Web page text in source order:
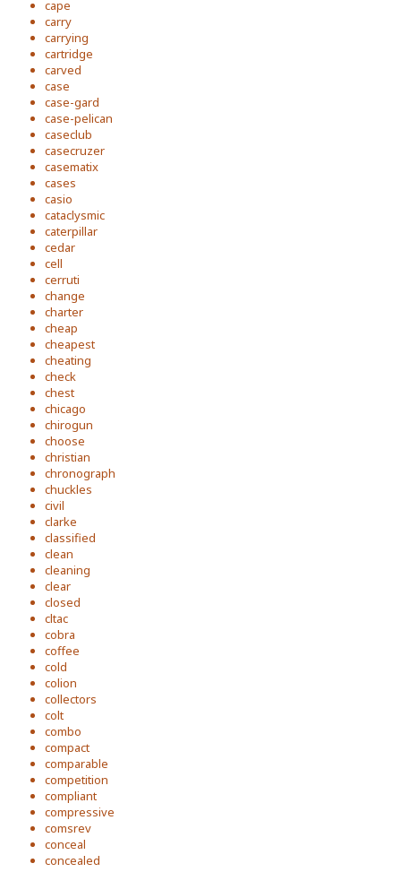
cape
carry
carrying
cartridge
carved
case
case-gard
case-pelican
caseclub
casecruzer
casematix
cases
casio
cataclysmic
caterpillar
cedar
cell
cerruti
change
charter
cheap
cheapest
cheating
check
chest
chicago
chirogun
choose
christian
chronograph
chuckles
civil
clarke
classified
clean
cleaning
clear
closed
cltac
cobra
coffee
cold
colion
collectors
colt
combo
compact
comparable
competition
compliant
compressive
comsrev
conceal
concealed